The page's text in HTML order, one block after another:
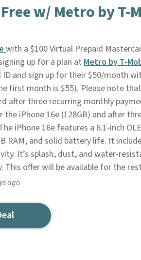
w/ Metro by T-
with a $100 Virtual Prepaid
up for a plan atMetro by T-
ID and sign up for their $50/month
first month is $55). Please note
after three recurring monthly
the iPhone 16e (128GB) and after
iPhone 16e features a 6.1-inch
RAM, and solid battery life. It
It’s splash, dust, and water-
This offer will be available for the
ago